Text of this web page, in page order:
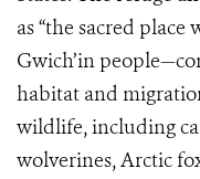
as “the sacred
Gwich’in
habitat and
wildlife, including
wolverines, Arctic